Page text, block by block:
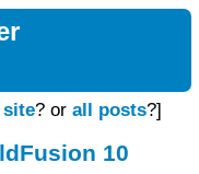
site? orall posts?]
10